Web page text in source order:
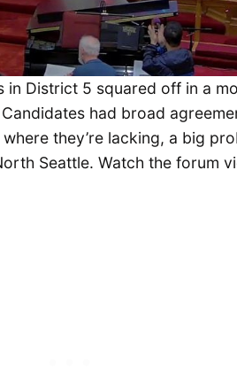
in District 5 squared off in a
had broad
where they’re lacking, a big
Seattle. Watch the forum